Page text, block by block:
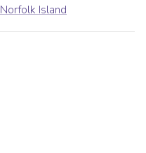
Norfolk Island